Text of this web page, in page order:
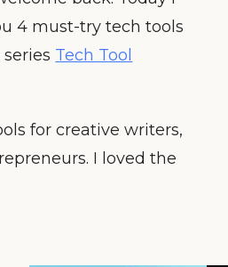
4 must-try tech tools
Tech Tool
for creative writers,
I loved the